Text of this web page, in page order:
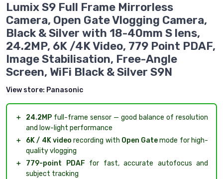
Lumix S9 Full Frame Mirrorless
Camera, Open Gate Vlogging Camera,
Black & Silver with 18-40mm S lens,
24.2MP, 6K /4K Video, 779 Point PDAF,
Image Stabilisation, Free-Angle
Screen, WiFi Black & Silver S9N
View store: Panasonic
＋ 24.2MP full-frame sensor — good balance of resolution
and low-light performance
＋
6K / 4K video recording with Open Gatemode for high-
quality vlogging
＋
779-point PDAF for fast, accurate autofocus and
subject tracking